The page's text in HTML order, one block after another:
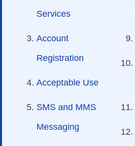
Services
Account
Registration
Acceptable Use
SMS and MMS
Messaging